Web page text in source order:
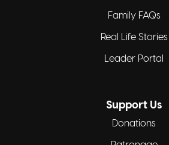
Family FAQs
Real Life Stories
Leader Portal
Support Us
Donations